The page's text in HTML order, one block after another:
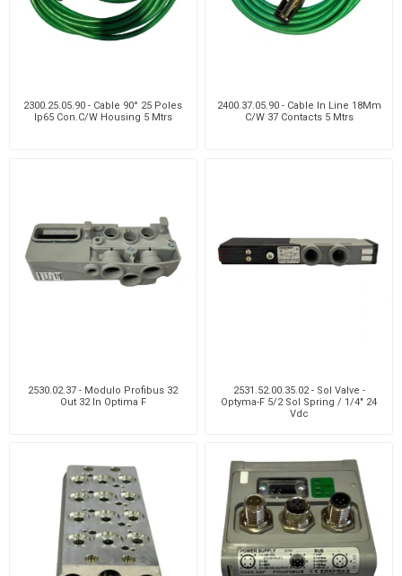
2300.25.05.90 - Cable 90° 25 Poles
Ip65 Con.C/W Housing 5 Mtrs
2400.37.05.90 - Cable In Line 18Mm
C/W 37 Contacts 5 Mtrs
2530.02.37 - Modulo Profibus 32
Out 32 In Optima F
2531.52.00.35.02 - Sol Valve -
Optyma-F 5/2 Sol Spring / 1/4" 24
Vdc